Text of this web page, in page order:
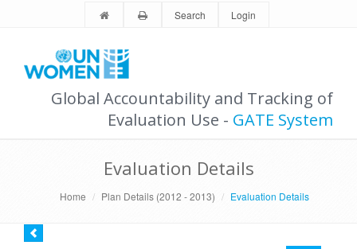
Search Login
Global Accountability and Tracking of
Evaluation Use - GATE System
Evaluation Details
Home Plan Details (2012 - 2013) Evaluation Details